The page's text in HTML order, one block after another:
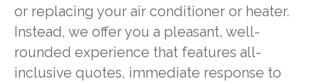
or replacing your air conditioner or heater.
Instead, we offer you a pleasant, well-
rounded experience that features all-
inclusive quotes, immediate response to